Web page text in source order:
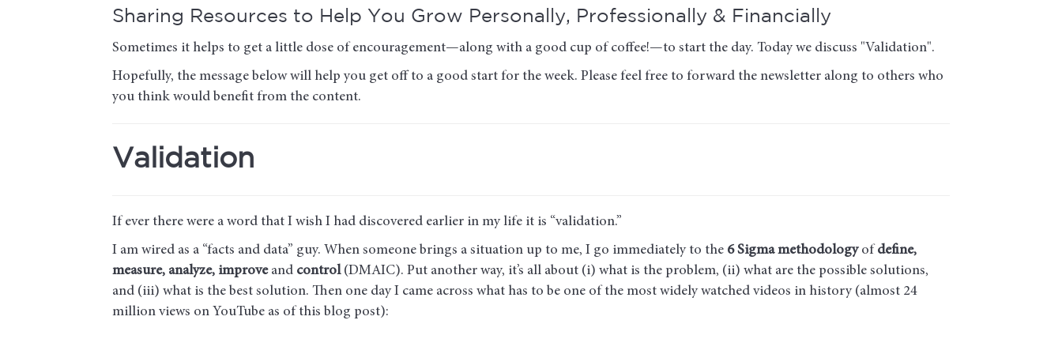
Sharing Resources to Help You Grow Personally, Professionally & Financially
Sometimes it helps to get a little dose of encouragement—along with a good cup of coffee!—to start the day. Today we discuss "Validation".
Hopefully, the message below will help you get off to a good start for the week. Please feel free to forward the newsletter along to others who
you think would benefit from the content.
Validation
If ever there were a word that I wish I had discovered earlier in my life it is “validation.”
I am wired as a “facts and data” guy. When someone brings a situation up to me, I go immediately to the 6 Sigma methodologyof define,
measure, analyze, improveand control(DMAIC). Put another way, it’s all about (i) what is the problem, (ii) what are the possible solutions,
and (iii) what is the best solution. Then one day I came across what has to be one of the most widely watched videos in history (almost 24
million views on YouTube as of this blog post):